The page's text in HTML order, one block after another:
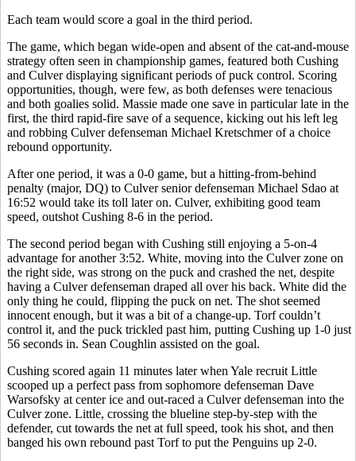
Each team would score a goal in the third period.
The game, which began wide-open and absent of the cat-and-mouse
strategy often seen in championship games, featured both Cushing
and Culver displaying significant periods of puck control. Scoring
opportunities, though, were few, as both defenses were tenacious
and both goalies solid. Massie made one save in particular late in the
first, the third rapid-fire save of a sequence, kicking out his left leg
and robbing Culver defenseman Michael Kretschmer of a choice
rebound opportunity.
After one period, it was a 0-0 game, but a hitting-from-behind
penalty (major, DQ) to Culver senior defenseman Michael Sdao at
16:52 would take its toll later on. Culver, exhibiting good team
speed, outshot Cushing 8-6 in the period.
The second period began with Cushing still enjoying a 5-on-4
advantage for another 3:52. White, moving into the Culver zone on
the right side, was strong on the puck and crashed the net, despite
having a Culver defenseman draped all over his back. White did the
only thing he could, flipping the puck on net. The shot seemed
innocent enough, but it was a bit of a change-up. Torf couldn’t
control it, and the puck trickled past him, putting Cushing up 1-0 just
56 seconds in. Sean Coughlin assisted on the goal.
Cushing scored again 11 minutes later when Yale recruit Little
scooped up a perfect pass from sophomore defenseman Dave
Warsofsky at center ice and out-raced a Culver defenseman into the
Culver zone. Little, crossing the blueline step-by-step with the
defender, cut towards the net at full speed, took his shot, and then
banged his own rebound past Torf to put the Penguins up 2-0.